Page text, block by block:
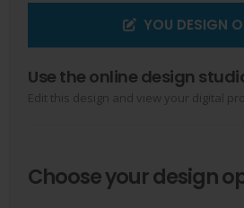
YOU DESIGN
Use the online design
Edit this design and view your digital
Choose your design